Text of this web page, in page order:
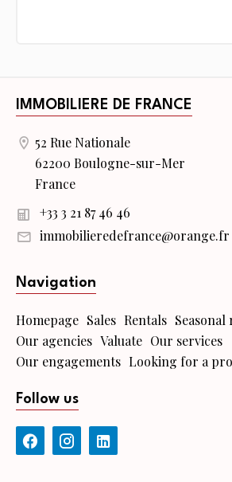
IMMOBILIERE DE FRANCE
52 Rue Nationale
62200 Boulogne-sur-Mer
France
+33 3 21 87 46 46
immobilieredefrance@orange.fr
Navigation
Homepage Sales Rentals
Our agencies Valuate Our services
Our engagements Looking for a
Follow us